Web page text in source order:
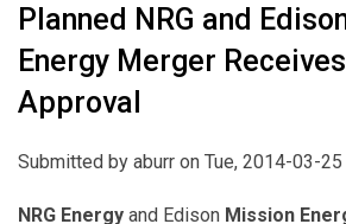
Planned NRG and
Energy Merger Receives
Approval
Submitted by aburr on Tue, 2014-03-25
NRG Energy and Edison Mission